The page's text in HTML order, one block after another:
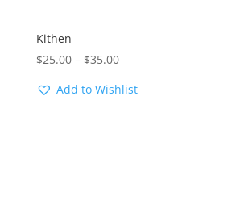
Kithen
$25.00 – $35.00Price
$25.00
Add to Wishlist